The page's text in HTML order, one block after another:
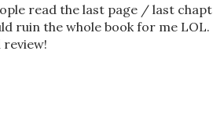
read the last page / last
ruin the whole book for me LOL.